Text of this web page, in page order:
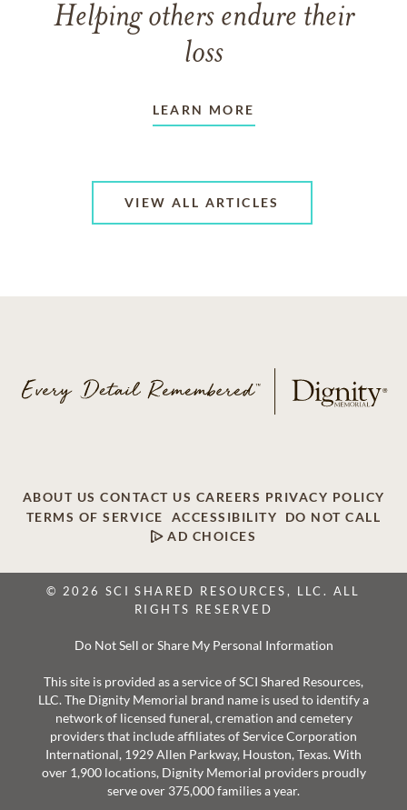
Helping others endure their
loss
LEARN MORE
VIEW ALL ARTICLES
ABOUT US CONTACT US CAREERS PRIVACY POLICY
TERMS OF SERVICE
ACCESSIBILITY
DO NOT CALL
AD CHOICES
© 2026 SCI SHARED RESOURCES, LLC. ALL
RIGHTS RESERVED
Do Not Sell or Share My Personal Information
This site is provided as a service of SCI Shared Resources,
LLC. The Dignity Memorial brand name is used to identify a
network of licensed funeral, cremation and cemetery
providers that include affiliates of Service Corporation
International, 1929 Allen Parkway, Houston, Texas. With
over 1,900 locations, Dignity Memorial providers proudly
serve over 375,000 families a year.